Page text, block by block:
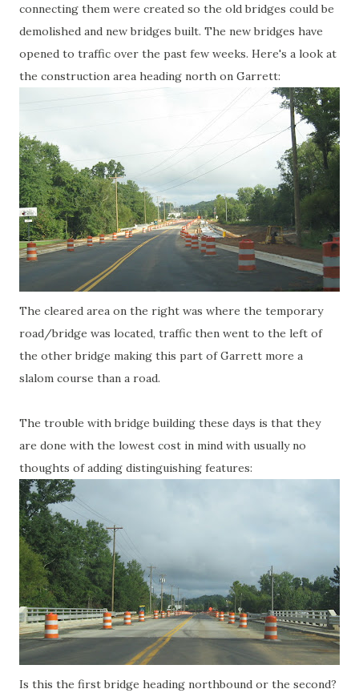
connecting them were created so the old bridges could be
demolished and new bridges built. The new bridges have
opened to traffic over the past few weeks. Here's a look at
the construction area heading north on Garrett:
The cleared area on the right was where the temporary
road/bridge was located, traffic then went to the left of
the other bridge making this part of Garrett more a
slalom course than a road.
The trouble with bridge building these days is that they
are done with the lowest cost in mind with usually no
thoughts of adding distinguishing features:
Is this the first bridge heading northbound or the second?